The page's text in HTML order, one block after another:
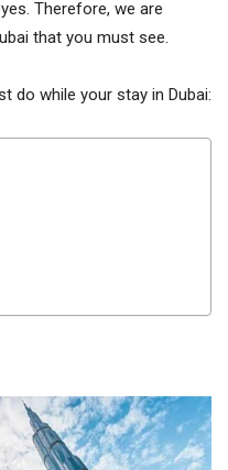
Therefore, we are
that you must see.
do while your stay in Dubai: